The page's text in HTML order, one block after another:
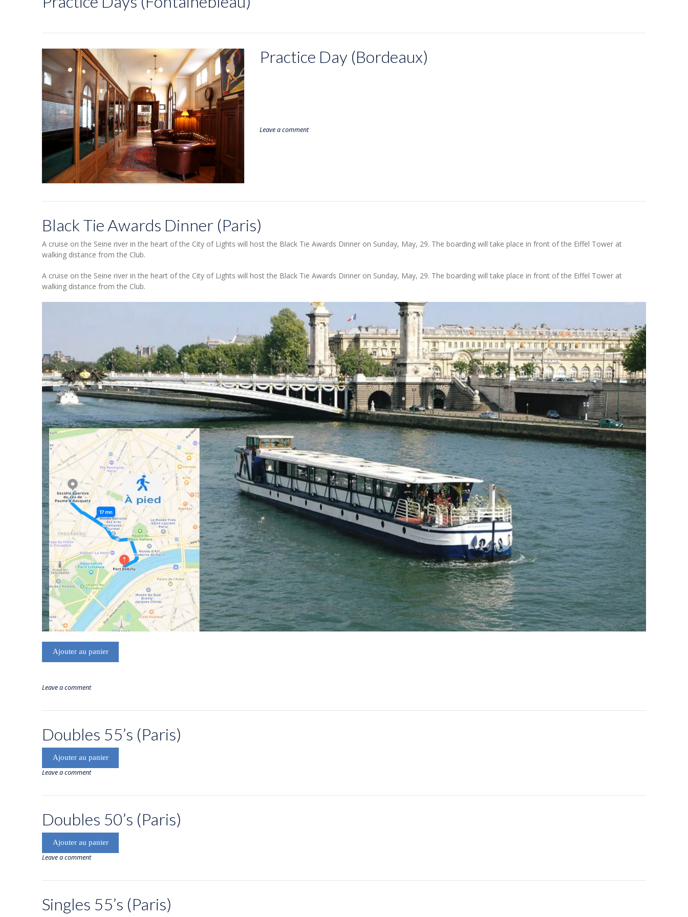
Practice Day (Bordeaux)
Leave a comment
Black Tie Awards Dinner (Paris)
A cruise on the Seine river in the heart of the City of Lights will host the Black Tie Awards Dinner on Sunday, May, 29. The boarding will take place in front of the Eiffel Tower at
walking distance from the Club.
A cruise on the Seine river in the heart of the City of Lights will host the Black Tie Awards Dinner on Sunday, May, 29. The boarding will take place in front of the Eiffel Tower at
walking distance from the Club.
Ajouter au panier
Leave a comment
Doubles 55’s (Paris)
Ajouter au panier
Leave a comment
Doubles 50’s (Paris)
Ajouter au panier
Leave a comment
Singles 55’s (Paris)